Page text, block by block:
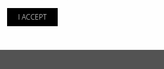
I ACCEPT